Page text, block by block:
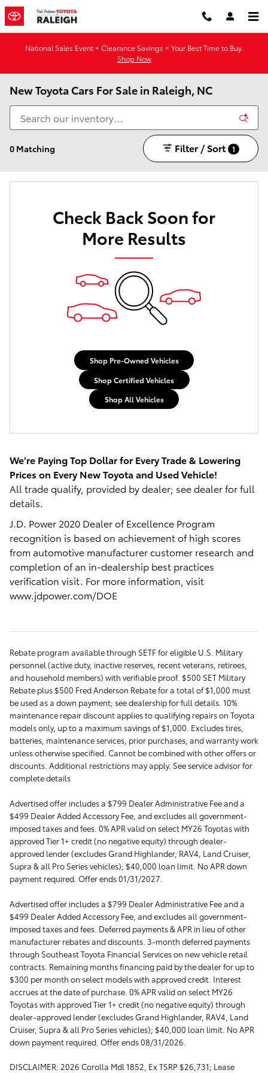
Skip to main content
National Sales Event + Clearance Savings = Your Best Time to Buy.
Shop Now
New Toyota Cars For Sale in Raleigh, NC
0 Matching Filter / Sort 1
Check Back Soon for
More Results
Shop Pre-Owned Vehicles
Shop Certified Vehicles
Shop All Vehicles
We're Paying Top Dollar for Every Trade & Lowering
Prices on Every New Toyota and Used Vehicle!
All trade qualify, provided by dealer; see dealer for full
details.
J.D. Power 2020 Dealer of Excellence Program
recognition is based on achievement of high scores
from automotive manufacturer customer research and
completion of an in-dealership best practices
verification visit. For more information, visit
www.jdpower.com/DOE
Rebate program available through SETF for eligible U.S. Military
personnel (active duty, inactive reserves, recent veterans, retirees,
and household members) with verifiable proof. $500 SET Military
Rebate plus $500 Fred Anderson Rebate for a total of $1,000 must
be used as a down payment; see dealership for full details. 10%
maintenance repair discount applies to qualifying repairs on Toyota
models only, up to a maximum savings of $1,000. Excludes tires,
batteries, maintenance services, prior purchases, and warranty work
unless otherwise specified. Cannot be combined with other offers or
discounts. Additional restrictions may apply. See service advisor for
complete details
Advertised offer includes a $799 Dealer Administrative Fee and a
$499 Dealer Added Accessory Fee, and excludes all government-
imposed taxes and fees. 0% APR valid on select MY26 Toyotas with
approved Tier 1+ credit (no negative equity) through dealer-
approved lender (excludes Grand Highlander, RAV4, Land Cruiser,
Supra & all Pro Series vehicles); $40,000 loan limit. No APR down
payment required. Offer ends 01/31/2027.
Advertised offer includes a $799 Dealer Administrative Fee and a
$499 Dealer Added Accessory Fee, and excludes all government-
imposed taxes and fees. Deferred payments & APR in lieu of other
manufacturer rebates and discounts. 3-month deferred payments
through Southeast Toyota Financial Services on new vehicle retail
contracts. Remaining months financing paid by the dealer for up to
$300 per month on select models with approved credit. Interest
accrues at the date of purchase. 0% APR valid on select MY26
Toyotas with approved Tier 1+ credit (no negative equity) through
dealer-approved lender (excludes Grand Highlander, RAV4, Land
Cruiser, Supra & all Pro Series vehicles); $40,000 loan limit. No APR
down payment required. Offer ends 08/31/2026.
DISCLAIMER: 2026 Corolla Mdl 1852, Ex TSRP $26,731; Lease